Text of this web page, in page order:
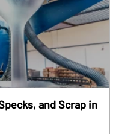
and Scrap in